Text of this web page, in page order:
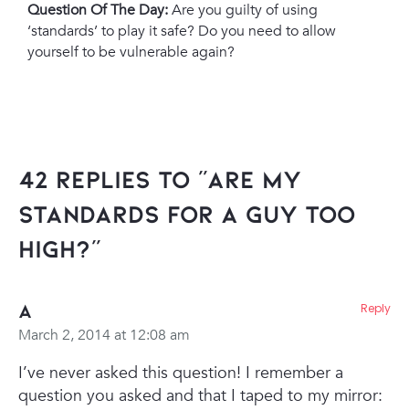
Question Of The Day: Are you guilty of using
‘standards’ to play it safe? Do you need to allow
yourself to be vulnerable again?
42 Replies to “Are My
Standards For A Guy Too
High?”
A
March 2, 2014 at 12:08 am
I’ve never asked this question! I remember a
question you asked and that I taped to my mirror:
Reply